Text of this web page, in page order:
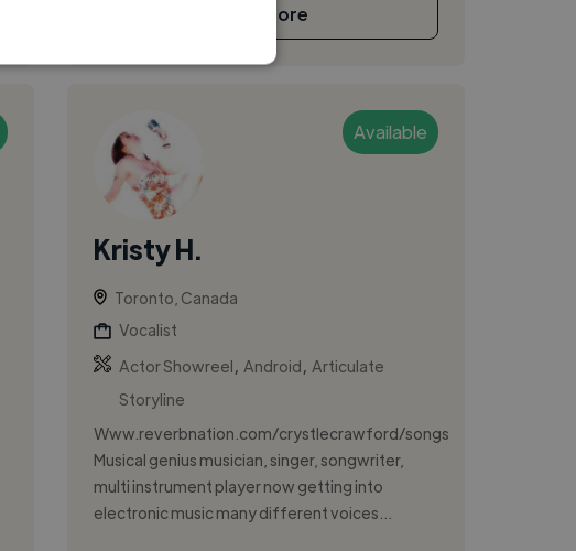
See More
Available
Kristy H.
Toronto, Canada
Vocalist
Actor Showreel
Android
Articulate
Storyline
Www.reverbnation.com/crystlecrawford/songs
Musical genius musician, singer, songwriter,
multi instrument player now getting into
electronic music many different voices...